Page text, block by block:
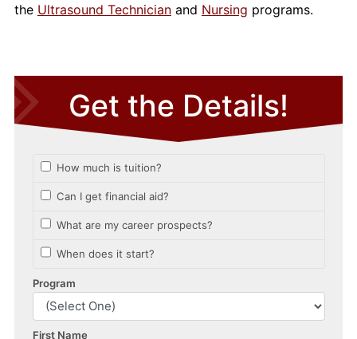
the Ultrasound Technicianand Nursing programs.